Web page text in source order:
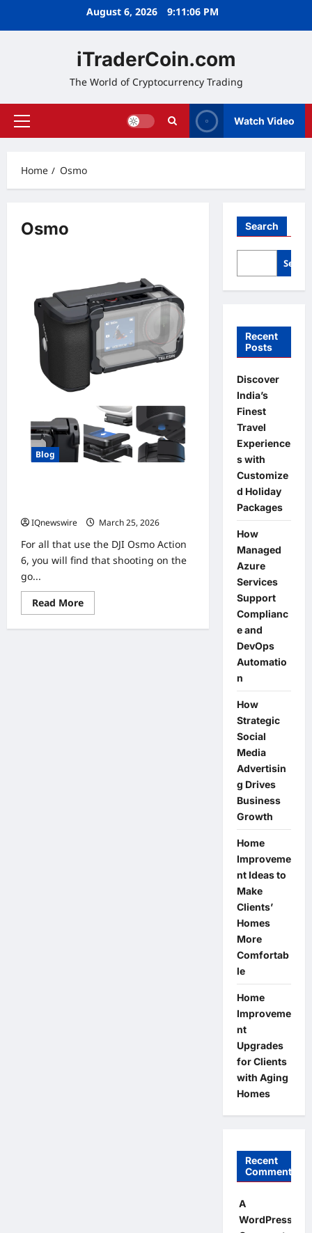
August 6, 2026 9:11:06 PM
iTraderCoin.com
The World of Cryptocurrency Trading
Primary
Watch Video
Home Osmo
Osmo
Blog
IQnewswire
March 25, 2026
For all that use the DJI Osmo Action
6, you will find that shooting on the
go...
Read MoreRead
more
The
Search
Recent
Posts
Discover
India’s
Finest
Travel
Experience
s with
Customize
d Holiday
Packages
How
Managed
Azure
Services
Support
Complianc
e and
DevOps
Automatio
n
How
Strategic
Social
Media
Advertisin
g Drives
Business
Growth
Home
Improveme
nt Ideas to
Make
Clients’
Homes
More
Comfortab
le
Home
Improveme
nt
Upgrades
for Clients
with Aging
Homes
Recent
Comments
A
WordPress